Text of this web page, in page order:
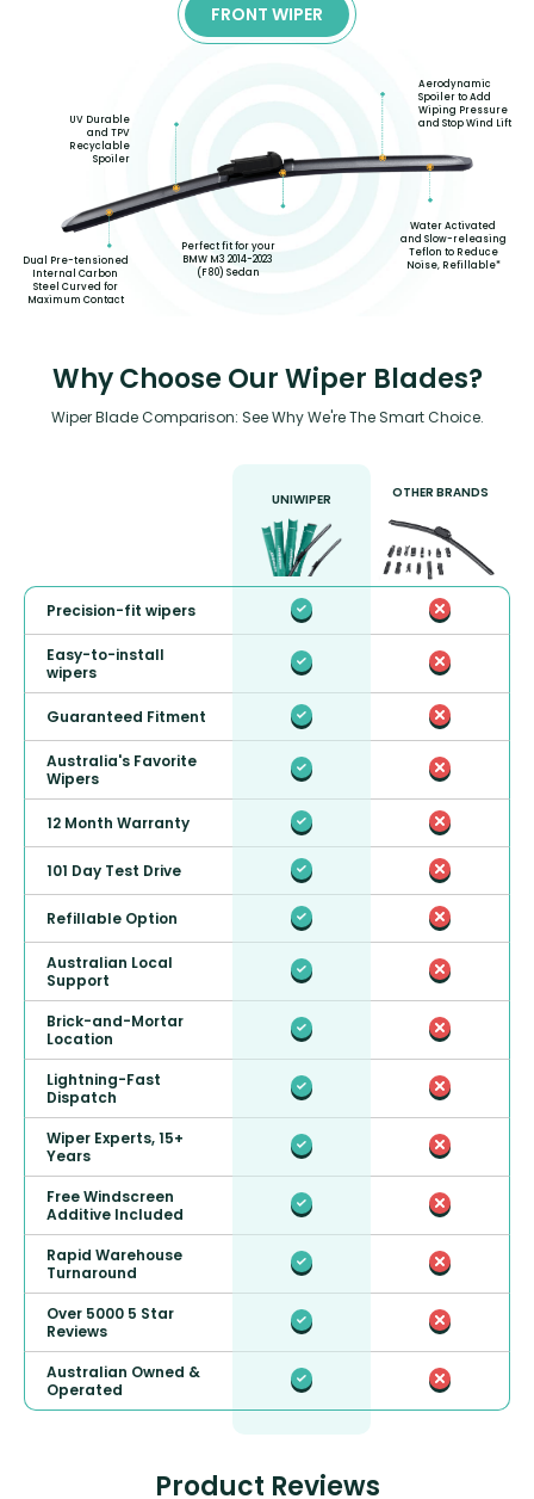
FRONT WIPER
Dual Pre-tensioned
Internal Carbon
Steel Curved for
Maximum Contact
UV Durable
and TPV
Recyclable
Spoiler
Perfect fit for your
BMW M3 2014-2023
(F80) Sedan
Aerodynamic
Spoiler to Add
Wiping Pressure
and Stop Wind Lift
Water Activated
and Slow-releasing
Teflon to Reduce
Noise, Refillable*
Why Choose Our Wiper Blades?
Wiper Blade Comparison: See Why We're The Smart Choice.
UNIWIPER OTHER BRANDS
Precision-fit wipers
Easy-to-install
wipers
Guaranteed Fitment
Australia's Favorite
Wipers
12 Month Warranty
101 Day Test Drive
Refillable Option
Australian Local
Support
Brick-and-Mortar
Location
Lightning-Fast
Dispatch
Wiper Experts, 15+
Years
Free Windscreen
Additive Included
Rapid Warehouse
Turnaround
Over 5000 5 Star
Reviews
Australian Owned &
Operated
Product Reviews